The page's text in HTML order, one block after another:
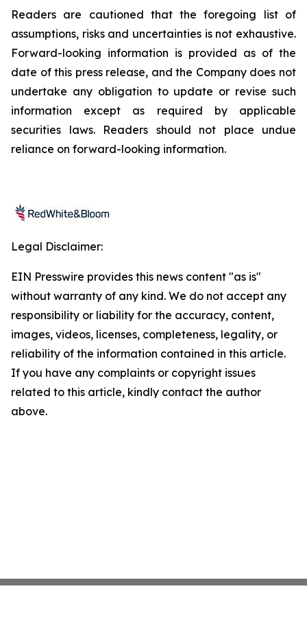
Readers are cautioned that the foregoing list of
assumptions, risks and uncertainties is not exhaustive.
Forward-looking information is provided as of the
date of this press release, and the Company does not
undertake any obligation to update or revise such
information except as required by applicable
securities laws. Readers should not place undue
reliance on forward-looking information.
Legal Disclaimer:
EIN Presswire provides this news content "as is"
without warranty of any kind. We do not accept any
responsibility or liability for the accuracy, content,
images, videos, licenses, completeness, legality, or
reliability of the information contained in this article.
If you have any complaints or copyright issues
related to this article, kindly contact the author
above.